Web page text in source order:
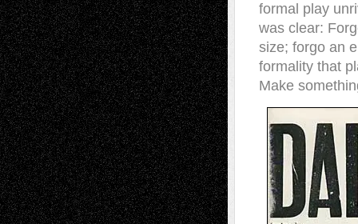
formal play
was clear:
size; forgo an
formality that
Make